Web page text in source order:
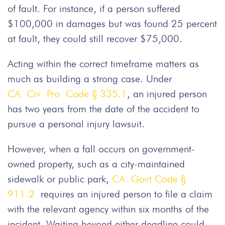
of fault. For instance, if a person suffered
$100,000 in damages but was found 25 percent
at fault, they could still recover $75,000.
Acting within the correct timeframe matters as
much as building a strong case. Under
CA Civ Pro Code § 335.1 , an injured person
has two years from the date of the accident to
pursue a personal injury lawsuit.
However, when a fall occurs on government-
owned property, such as a city-maintained
sidewalk or public park, CA Govt Code §
911.2 requires an injured person to file a claim
with the relevant agency within six months of the